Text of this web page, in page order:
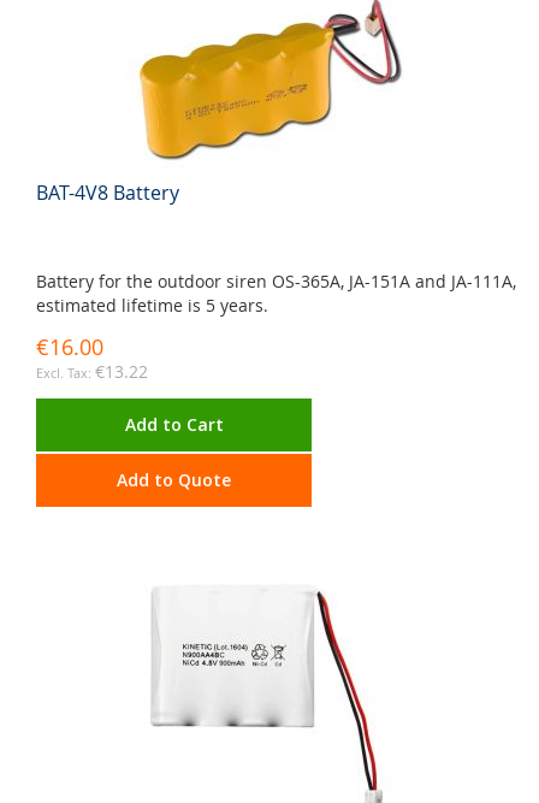
BAT-4V8 Battery
Battery for the outdoor siren OS-365A, JA-151A and JA-111A,
estimated lifetime is 5 years.
€16.00
€13.22
Add to Cart
Add to Quote